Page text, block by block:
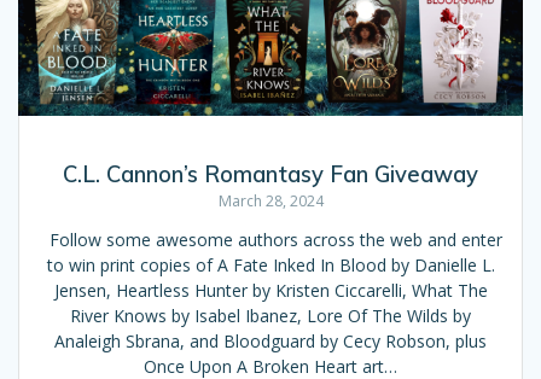
C.L. Cannon’s Romantasy Fan Giveaway
March 28, 2024
Follow some awesome authors across the web and enter
to win print copies of A Fate Inked In Blood by Danielle L.
Jensen, Heartless Hunter by Kristen Ciccarelli, What The
River Knows by Isabel Ibanez, Lore Of The Wilds by
Analeigh Sbrana, and Bloodguard by Cecy Robson, plus
Once Upon A Broken Heart art…